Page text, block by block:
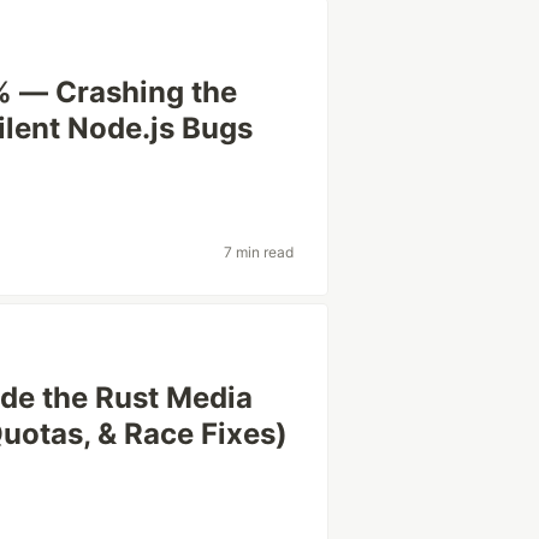
— Crashing the
Node.js Bugs
7 min read
the Rust Media
& Race Fixes)